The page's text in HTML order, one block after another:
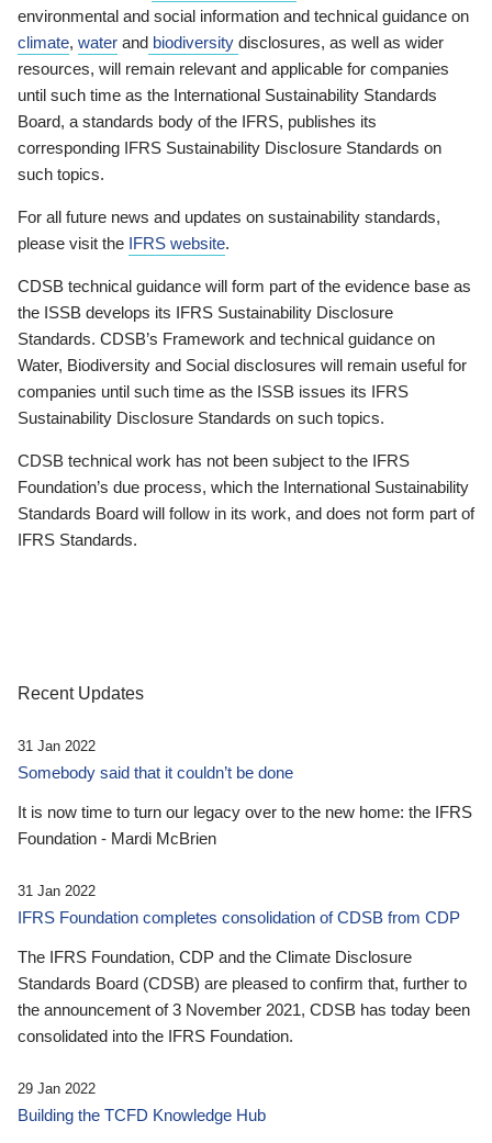
environmental and social information and technical guidance on
climate, water and biodiversity disclosures, as well as wider
resources, will remain relevant and applicable for companies
until such time as the International Sustainability Standards
Board, a standards body of the IFRS, publishes its
corresponding IFRS Sustainability Disclosure Standards on
such topics.
For all future news and updates on sustainability standards,
please visit the IFRS website.
CDSB technical guidance will form part of the evidence base as
the ISSB develops its IFRS Sustainability Disclosure
Standards. CDSB’s Framework and technical guidance on
Water, Biodiversity and Social disclosures will remain useful for
companies until such time as the ISSB issues its IFRS
Sustainability Disclosure Standards on such topics.
CDSB technical work has not been subject to the IFRS
Foundation’s due process, which the International Sustainability
Standards Board will follow in its work, and does not form part of
IFRS Standards.
Recent Updates
31 Jan 2022
Somebody said that it couldn’t be done
It is now time to turn our legacy over to the new home: the IFRS
Foundation - Mardi McBrien
31 Jan 2022
IFRS Foundation completes consolidation of CDSB from CDP
The IFRS Foundation, CDP and the Climate Disclosure
Standards Board (CDSB) are pleased to confirm that, further to
the announcement of 3 November 2021, CDSB has today been
consolidated into the IFRS Foundation.
29 Jan 2022
Building the TCFD Knowledge Hub